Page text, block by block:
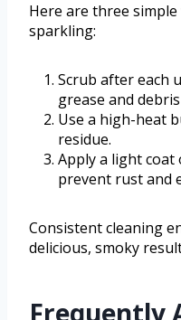
Here are three
sparkling:
Scrub after each
grease and
Use a high-heat
residue.
Apply a light
prevent rust and
Consistent cleaning
delicious, smoky
Frequently